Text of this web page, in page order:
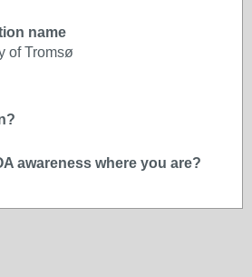
name
of Tromsø
awareness where you are?